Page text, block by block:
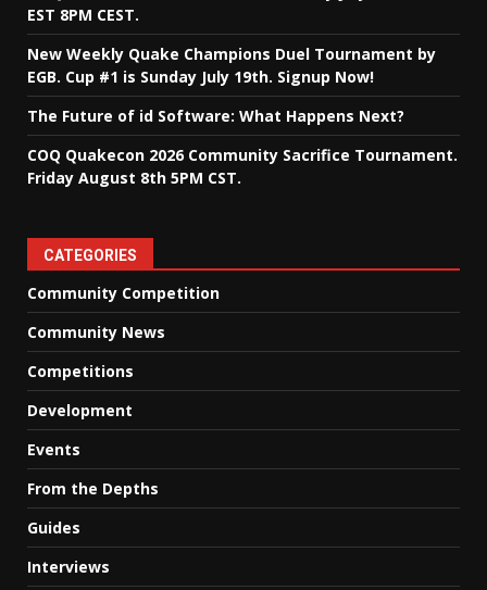
EST 8PM CEST.
New Weekly Quake Champions Duel Tournament by
EGB. Cup #1 is Sunday July 19th. Signup Now!
The Future of id Software: What Happens Next?
COQ Quakecon 2026 Community Sacrifice Tournament.
Friday August 8th 5PM CST.
CATEGORIES
Community Competition
Community News
Competitions
Development
Events
From the Depths
Guides
Interviews